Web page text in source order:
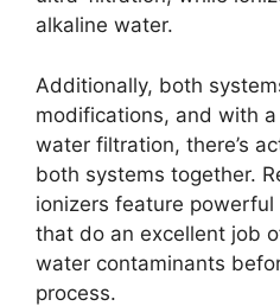
alkaline water.
Additionally, both
modifications, and with
water filtration, there’s
both systems together.
ionizers feature
that do an excellent job
water contaminants
process.